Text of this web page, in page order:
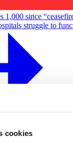
cookies
1,000 since
struggle to